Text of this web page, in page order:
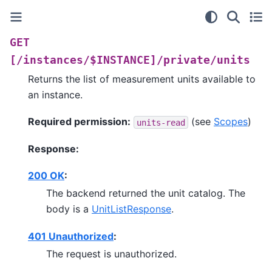
GET
[/instances/$INSTANCE]/private/units
Returns the list of measurement units available to
an instance.
Required permission: units-read (see Scopes)
Response:
200 OK:
The backend returned the unit catalog. The
body is a UnitListResponse.
401 Unauthorized:
The request is unauthorized.